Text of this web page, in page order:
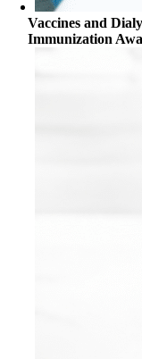
Vaccines and
Immunization